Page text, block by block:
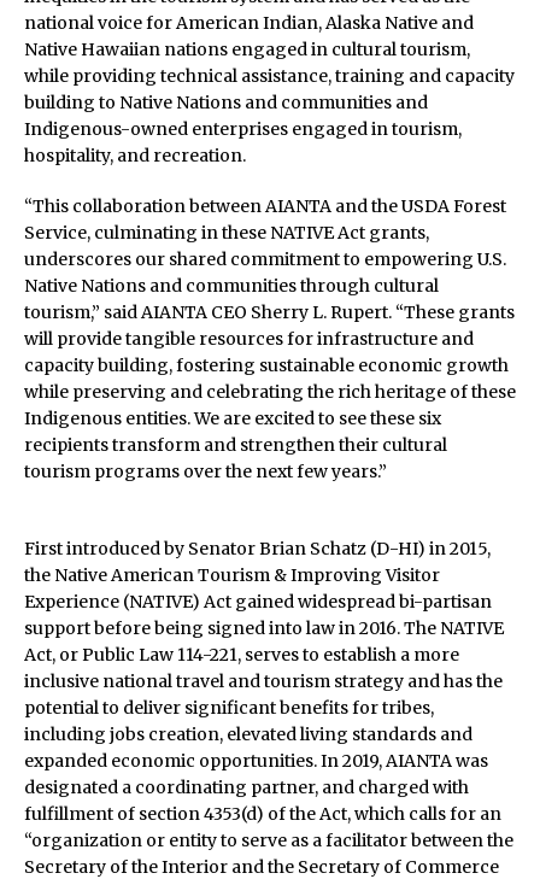
national voice for American Indian, Alaska Native and
Native Hawaiian nations engaged in cultural tourism,
while providing technical assistance, training and capacity
building to Native Nations and communities and
Indigenous-owned enterprises engaged in tourism,
hospitality, and recreation.
“This collaboration between AIANTA and the USDA Forest
Service, culminating in these NATIVE Act grants,
underscores our shared commitment to empowering U.S.
Native Nations and communities through cultural
tourism,” said AIANTA CEO Sherry L. Rupert. “These grants
will provide tangible resources for infrastructure and
capacity building, fostering sustainable economic growth
while preserving and celebrating the rich heritage of these
Indigenous entities. We are excited to see these six
recipients transform and strengthen their cultural
tourism programs over the next few years.”
First introduced by Senator Brian Schatz (D-HI) in 2015,
the Native American Tourism & Improving Visitor
Experience (NATIVE) Act gained widespread bi-partisan
support before being signed into law in 2016. The NATIVE
Act, or Public Law 114-221, serves to establish a more
inclusive national travel and tourism strategy and has the
potential to deliver significant benefits for tribes,
including jobs creation, elevated living standards and
expanded economic opportunities. In 2019, AIANTA was
designated a coordinating partner, and charged with
fulfillment of section 4353(d) of the Act, which calls for an
“organization or entity to serve as a facilitator between the
Secretary of the Interior and the Secretary of Commerce